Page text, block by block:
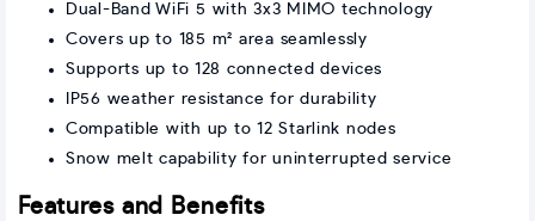
Dual-Band WiFi 5 with 3x3 MIMO technology
Covers up to 185 m² area seamlessly
Supports up to 128 connected devices
IP56 weather resistance for durability
Compatible with up to 12 Starlink nodes
Snow melt capability for uninterrupted service
Features and Benefits